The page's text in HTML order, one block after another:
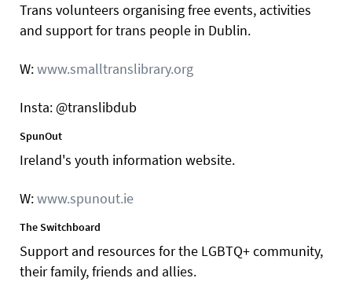
Trans volunteers organising free events, activities
and support for trans people in Dublin.
W:www.smalltranslibrary.org
Insta: @translibdub
SpunOut
Ireland's youth information website.
W:www.spunout.ie
The Switchboard
Support and resources for the LGBTQ+ community,
their family, friends and allies.